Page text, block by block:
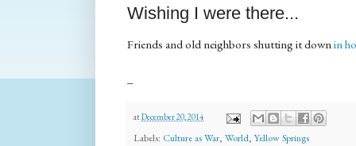
Wishing I were there...
Friends and old neighbors shutting it downin
atDecember 20, 2014
Labels: Culture as War, World,Yellow Springs